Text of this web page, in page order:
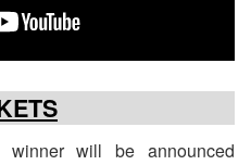
will be announced